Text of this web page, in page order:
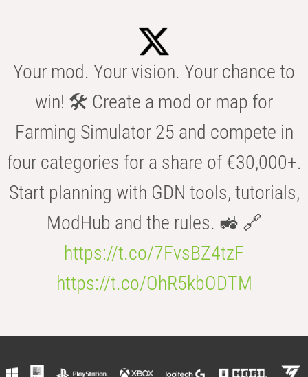
Your mod. Your vision. Your chance to
win! 🛠️ Create a mod or map for
Farming Simulator 25 and compete in
four categories for a share of €30,000+.
Start planning with GDN tools, tutorials,
ModHub and the rules. 🚜 🔗
https://t.co/7FvsBZ4tzF
https://t.co/OhR5kbODTM